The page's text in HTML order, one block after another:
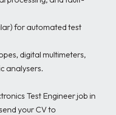
for automated test
digital multimeters,
analysers.
Test Engineer job in
your CV to